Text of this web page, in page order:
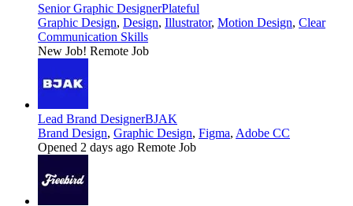
Senior Graphic DesignerPlateful
Graphic Design, Design, Illustrator, Motion Design, Clear
Communication Skills
New Job! Remote Job
Lead Brand DesignerBJAK
Brand Design, Graphic Design, Figma, Adobe CC
Opened 2 days ago Remote Job